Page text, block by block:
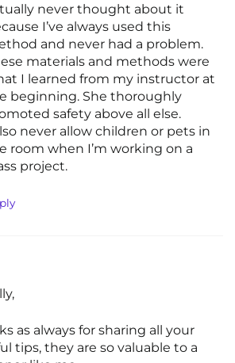
never thought about it
I’ve always used this
and never had a problem.
materials and methods were
I learned from my instructor at
beginning. She thoroughly
safety above all else.
never allow children or pets in
room when I’m working on a
project.
as always for sharing all your
tips, they are so valuable to a